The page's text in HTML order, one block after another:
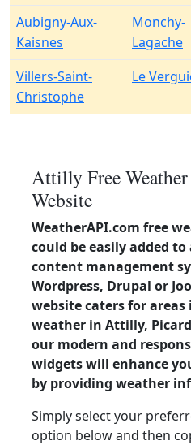
Aubigny-Aux-
Kaisnes
Monchy-
Lagache
Villers-Saint-
Christophe
Le
Attilly Free
Website
WeatherAPI.com free
could be easily added
content management
Wordpress, Drupal or
website caters for
weather in Attilly,
our modern and
widgets will enhance
by providing weather
Simply select your
option below and then